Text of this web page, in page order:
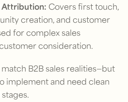
Attribution: Covers first touch,
creation, and customer
for complex sales
consideration.
B2B sales realities—but
implement and need clean